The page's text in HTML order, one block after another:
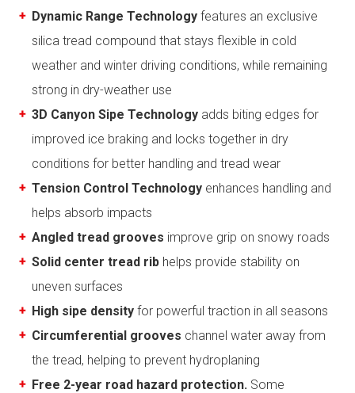
Dynamic Range Technology features an exclusive
silica tread compound that stays flexible in cold
weather and winter driving conditions, while remaining
strong in dry-weather use
3D Canyon Sipe Technology adds biting edges for
improved ice braking and locks together in dry
conditions for better handling and tread wear
Tension Control Technology enhances handling and
helps absorb impacts
Angled tread grooves improve grip on snowy roads
Solid center tread rib helps provide stability on
uneven surfaces
High sipe density for powerful traction in all seasons
Circumferential grooves channel water away from
the tread, helping to prevent hydroplaning
Free 2-year road hazard protection. Some